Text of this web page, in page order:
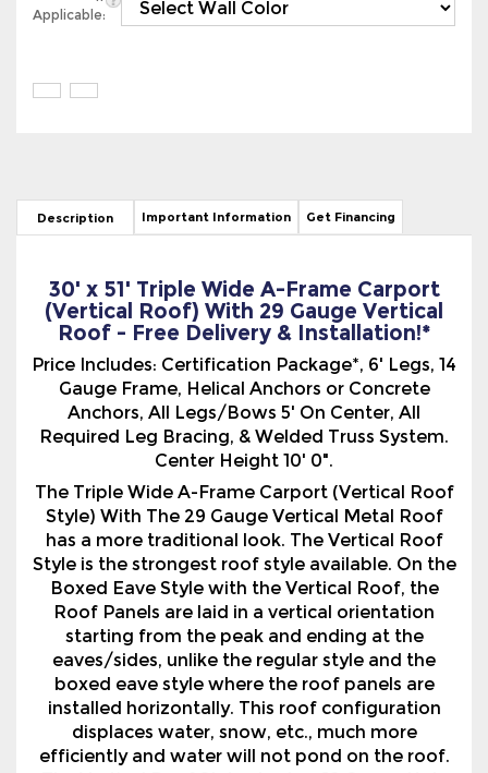
Description Important Information Get Financing
30' x 51' Triple Wide A-Frame Carport
(Vertical Roof) With 29 Gauge Vertical
Roof - Free Delivery & Installation!*
Price Includes: Certification Package*, 6' Legs, 14
Gauge Frame, Helical Anchors or Concrete
Anchors, All Legs/Bows 5' On Center, All
Required Leg Bracing, & Welded Truss System.
Center Height 10' 0".
The Triple Wide A-Frame Carport (Vertical Roof
Style) With The 29 Gauge Vertical Metal Roof
has a more traditional look. The Vertical Roof
Style is the strongest roof style available. On the
Boxed Eave Style with the Vertical Roof, the
Roof Panels are laid in a vertical orientation
starting from the peak and ending at the
eaves/sides, unlike the regular style and the
boxed eave style where the roof panels are
installed horizontally. This roof configuration
displaces water, snow, etc., much more
efficiently and water will not pond on the roof.